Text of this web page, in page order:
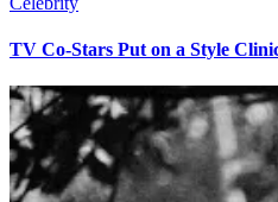
TV Co-Stars Put on a Style